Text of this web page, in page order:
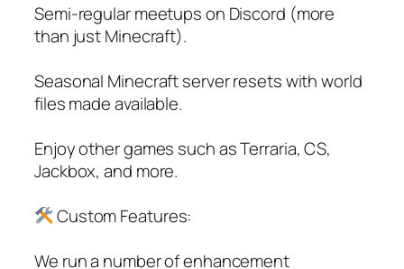
Semi-regular meetups on Discord (more
than just Minecraft).
Seasonal Minecraft server resets with world
files made available.
Enjoy other games such as Terraria, CS,
Jackbox, and more.
Custom Features:
We run a number of enhancement